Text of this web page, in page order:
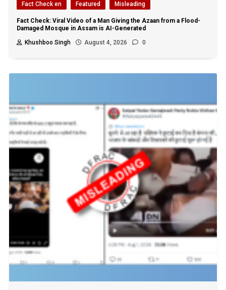
Fact Check en Featured Misleading
Fact Check: Viral Video of a Man Giving the Azaan from a Flood-
Damaged Mosque in Assam is AI-Generated
Khushboo Singh
August 4, 2026 0